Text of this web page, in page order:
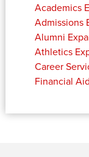
Academics
Admissions
Alumni
Athletics
Career
Financial Aid